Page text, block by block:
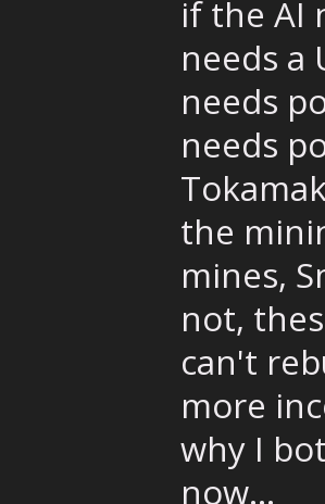
if the AI
needs a
needs
needs
the
mines,
not,
can't
more
why I
now...